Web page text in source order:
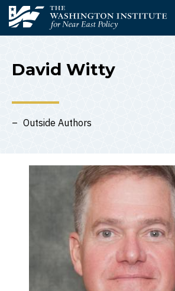
Skip to main content
The Washington Institute for Near East
David Witty
Outside Authors